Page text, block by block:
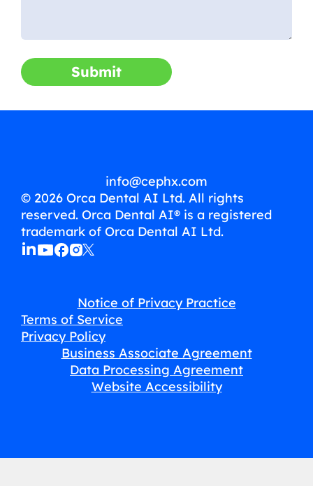
Submit
info@cephx.com
© 2026 Orca Dental AI Ltd. All rights
reserved. Orca Dental AI® is a registered
trademark of Orca Dental AI Ltd.
Notice of Privacy Practice
Terms of Service
Privacy Policy
Business Associate Agreement
Data Processing Agreement
Website Accessibility